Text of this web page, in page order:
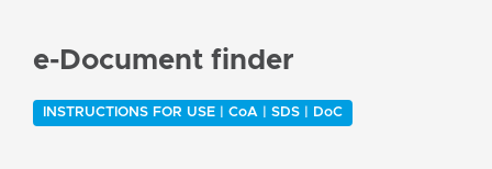
e-Document finder
INSTRUCTIONS FOR USE | CoA | SDS | DoC